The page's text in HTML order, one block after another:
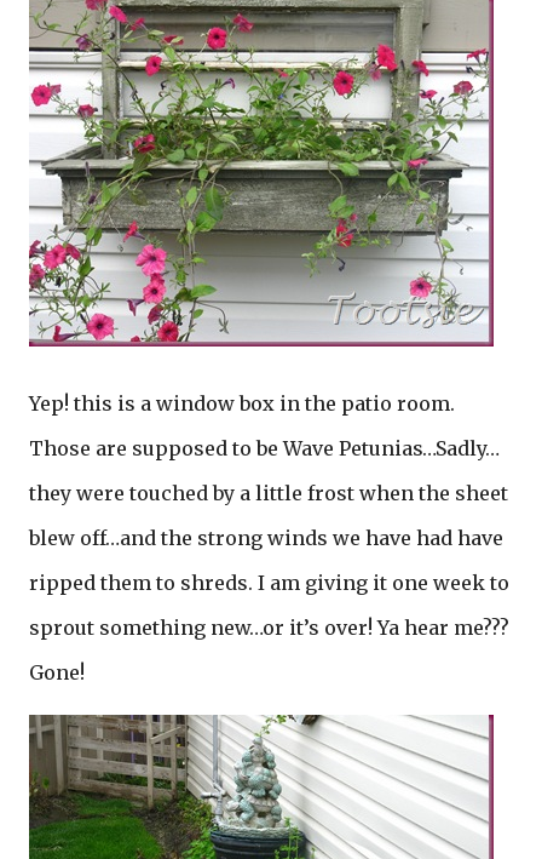
Yep! this is a window box in the patio room.
Those are supposed to be Wave Petunias…Sadly…
they were touched by a little frost when the sheet
blew off…and the strong winds we have had have
ripped them to shreds. I am giving it one week to
sprout something new…or it’s over! Ya hear me???
Gone!